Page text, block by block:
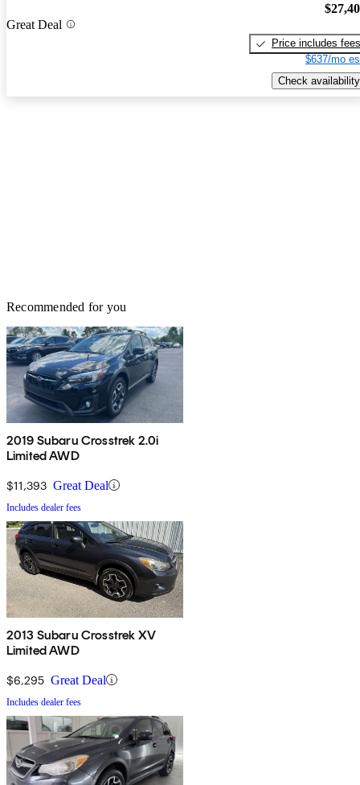
Great Deal
Price includes fees
$637/mo
Check availability
Recommended for you
2019 Subaru Crosstrek 2.0i
Limited AWD
$11,393 Great Deal
Includes dealer fees
2013 Subaru Crosstrek XV
Limited AWD
$6,295 Great Deal
Includes dealer fees